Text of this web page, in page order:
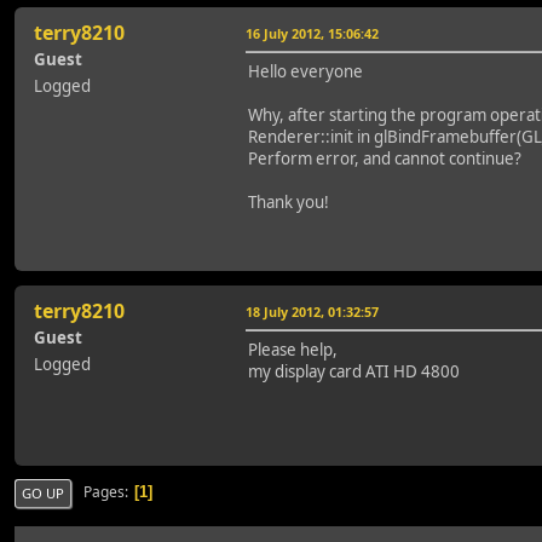
terry8210
Guest
Logged
16 July 2012, 15:06:42
Hello everyone
Why, after starting the program
Renderer::init in
Perform error, and cannot continue?
Thank you!
terry8210
Guest
Logged
18 July 2012, 01:32:57
Please help,
my display card ATI HD 4800
GO UP Pages 1